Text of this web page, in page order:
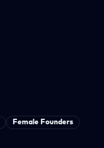
Female Founders